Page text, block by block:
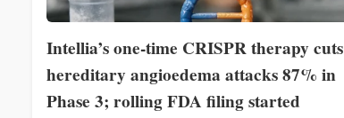
Intellia’s one-time CRISPR therapy cuts
hereditary angioedema attacks 87% in
Phase 3; rolling FDA filing started